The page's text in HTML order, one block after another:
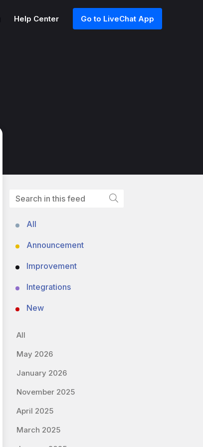
Help Center Go to LiveChat App
All
Announcement
Improvement
Integrations
New
All
May 2026
January 2026
November 2025
April 2025
March 2025